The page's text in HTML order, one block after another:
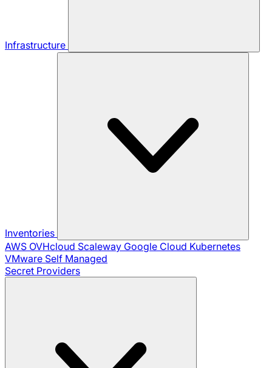
Infrastructure
Inventories
AWS OVHcloud Scaleway Google Cloud Kubernetes
VMware Self Managed
Secret Providers